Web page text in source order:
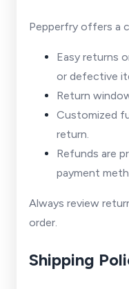
Pepperfry offers a
Easy returns
or defective
Return
Customized
return.
Refunds are
payment
Always review
order.
Shipping